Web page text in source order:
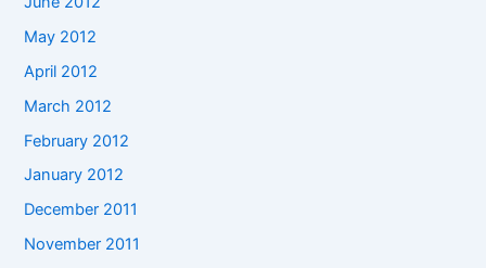
May 2012
April 2012
March 2012
February 2012
January 2012
December 2011
November 2011